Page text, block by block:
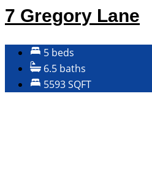
7 Gregory Lane
5 beds
6.5 baths
5593 SQFT